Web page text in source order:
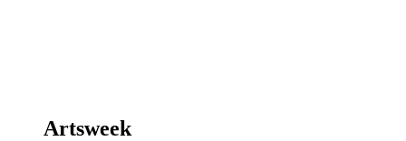
Artsweek